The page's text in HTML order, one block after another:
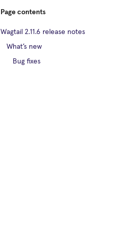
Page contents
Wagtail 2.11.6 release notes
What’s new
Bug fixes